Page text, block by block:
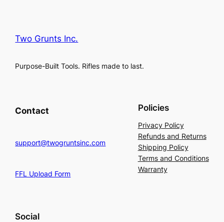
Two Grunts Inc.
Purpose-Built Tools. Rifles made to last.
Contact
support@twogruntsinc.com
FFL Upload Form
Policies
Privacy Policy
Refunds and Returns
Shipping Policy
Terms and Conditions
Warranty
Social